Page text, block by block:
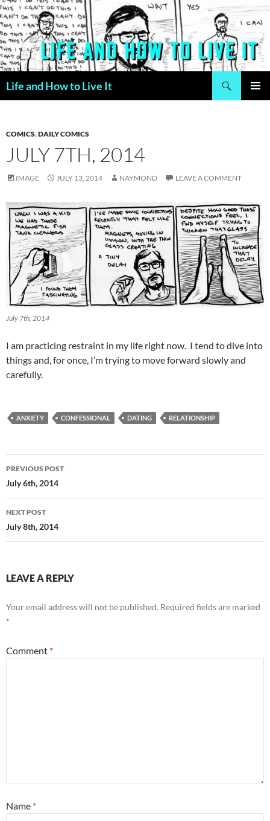
Skip
to
content
Life and How to Live It
COMICS,DAILY COMICS
JULY 7TH, 2014
IMAGE JULY 13, 2014 NAYMOND LEAVE A COMMENT
July 7th, 2014
I am practicing restraint in my life right now. I tend to dive into
things and, for once, I’m trying to move forward slowly and
carefully.
ANXIETY CONFESSIONAL DATING RELATIONSHIP
Post
navigation
PREVIOUS POST
July 6th, 2014
NEXT POST
July 8th, 2014
LEAVE A REPLY
Your email address will not be published. Required fields are marked
*
Comment *
Name *